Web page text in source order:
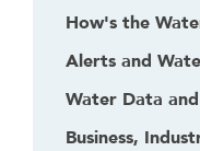
How's the
Alerts and
Water Data
Business,